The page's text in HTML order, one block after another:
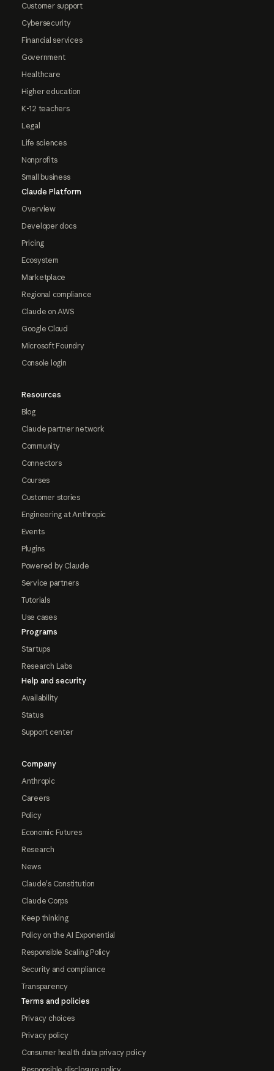
Customer support
Cybersecurity
Financial services
Government
Healthcare
Higher education
K-12 teachers
Legal
Life sciences
Nonprofits
Small business
Claude Platform
Overview
Developer docs
Pricing
Ecosystem
Marketplace
Regional compliance
Claude on AWS
Google Cloud
Microsoft Foundry
Console login
Resources
Blog
Claude partner network
Community
Connectors
Courses
Customer stories
Engineering at Anthropic
Events
Plugins
Powered by Claude
Service partners
Tutorials
Use cases
Programs
Startups
Research Labs
Help and security
Availability
Status
Support center
Company
Anthropic
Careers
Policy
Economic Futures
Research
News
Claude's Constitution
Claude Corps
Keep thinking
Policy on the AI Exponential
Responsible Scaling Policy
Security and compliance
Transparency
Terms and policies
Privacy choices
Privacy policy
Consumer health data privacy policy